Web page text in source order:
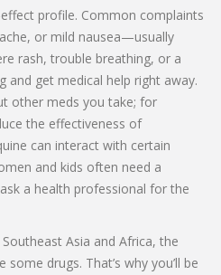
profile. Common complaints
or mild nausea—usually
rash, trouble breathing, or a
and get medical help right away.
other meds you take; for
the effectiveness of
can interact with certain
and kids often need a
a health professional for the
Asia and Africa, the
drugs. That’s why you’ll be